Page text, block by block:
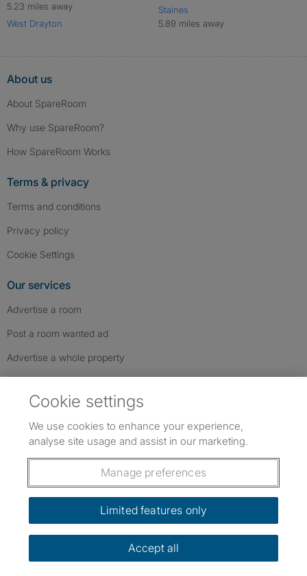
5.23 miles away
West Drayton
Staines
5.89 miles away
About us
About SpareRoom
Why use SpareRoom?
How SpareRoom Works
Terms & privacy
Terms and conditions
Privacy policy
Cookie Settings
Our services
Advertise a room
Post a room wanted ad
Advertise a whole property
FAQs
Follow us: Follow SpareRoom on Instagram
SpareRoom on Facebook
SpareRoom on TikTok
Dowload our free app
©1999–2026 Flatshare Ltd.
Cookie settings
We use cookies to enhance your experience,
analyse site usage and assist in our marketing.
Manage preferences
Limited features only
Accept all